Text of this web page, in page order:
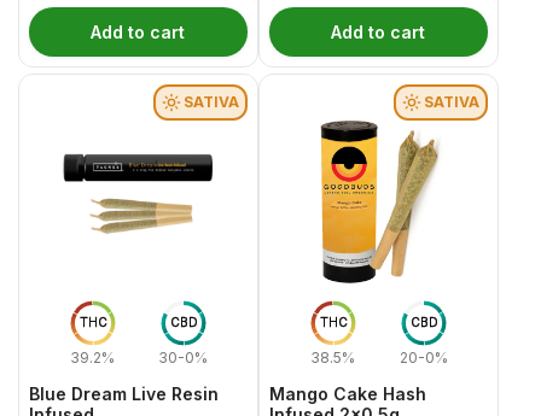
Add to cart Add to cart
THC
39.2%
CBD
30-0%
SATIVA
Blue Dream Live Resin
THC
38.5%
CBD
20-0%
SATIVA
Mango Cake Hash